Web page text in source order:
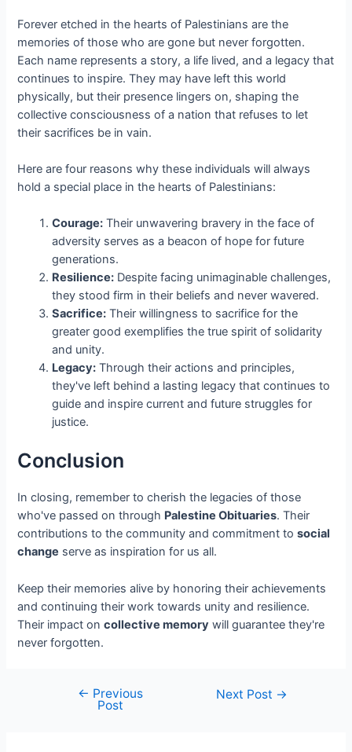
Forever etched in the hearts of Palestinians are the
memories of those who are gone but never forgotten.
Each name represents a story, a life lived, and a legacy that
continues to inspire. They may have left this world
physically, but their presence lingers on, shaping the
collective consciousness of a nation that refuses to let
their sacrifices be in vain.
Here are four reasons why these individuals will always
hold a special place in the hearts of Palestinians:
Courage: Their unwavering bravery in the face of
adversity serves as a beacon of hope for future
generations.
Resilience: Despite facing unimaginable challenges,
they stood firm in their beliefs and never wavered.
Sacrifice: Their willingness to sacrifice for the
greater good exemplifies the true spirit of solidarity
and unity.
Legacy: Through their actions and principles,
they've left behind a lasting legacy that continues to
guide and inspire current and future struggles for
justice.
Conclusion
In closing, remember to cherish the legacies of those
who've passed on through Palestine Obituaries. Their
contributions to the community and commitment tosocial
change serve as inspiration for us all.
Keep their memories alive by honoring their achievements
and continuing their work towards unity and resilience.
Their impact oncollective memory will guarantee they're
never forgotten.
← Previous
Post
Next Post →